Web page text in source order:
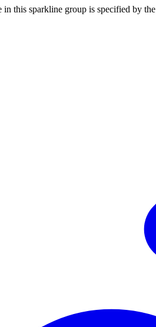
this sparkline group is specified by the